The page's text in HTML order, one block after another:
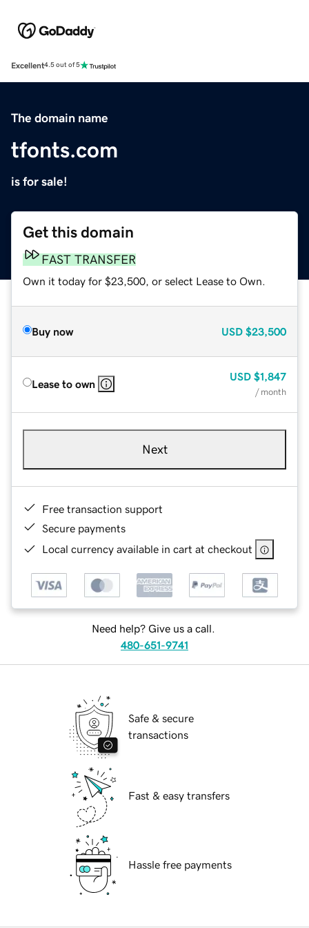
Excellent4.5 out of 5
The domain name
tfonts.com
is for sale!
Get this domain
FAST TRANSFER
Own it today for $23,500, or select Lease to Own.
Buy now USD $23,500
Lease to own
USD $1,847
/ month
Next
Free transaction support
Secure payments
Local currency available in cart at checkout
Need help? Give us a call.
480-651-9741
Safe & secure
transactions
Fast & easy transfers
Hassle free payments